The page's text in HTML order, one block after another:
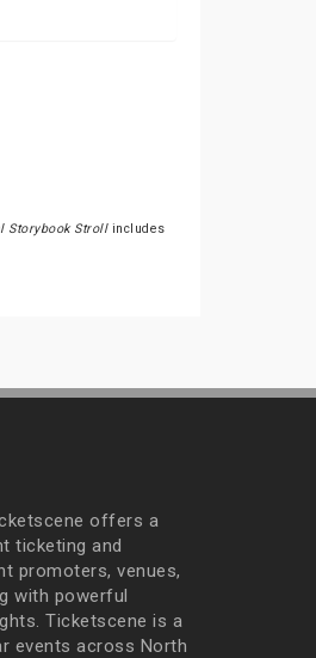
Storybook Strollincludes
offers a
ticketing and
promoters, venues,
with powerful
Ticketscene is a
events across North